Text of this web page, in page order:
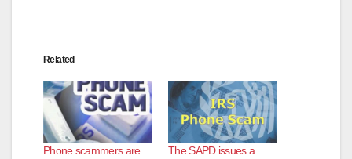
Related
Phone scammers are
The SAPD issues a